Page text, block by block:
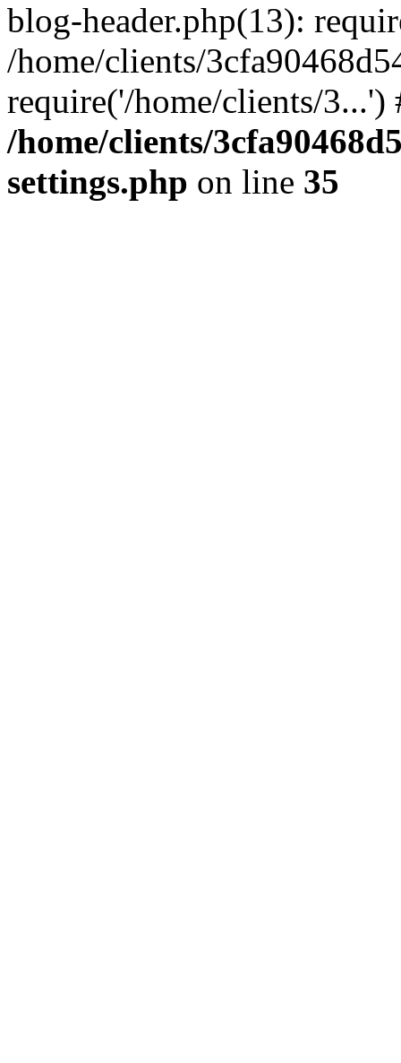
blog-header.php(13):
/home/clients/
require('/home/clients/
/home/clients/
settings.php on line 35